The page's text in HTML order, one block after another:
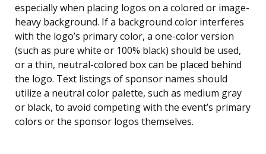
especially when placing logos on a colored or image-
heavy background. If a background color interferes
with the logo’s primary color, a one-color version
(such as pure white or 100% black) should be used,
or a thin, neutral-colored box can be placed behind
the logo. Text listings of sponsor names should
utilize a neutral color palette, such as medium gray
or black, to avoid competing with the event’s primary
colors or the sponsor logos themselves.